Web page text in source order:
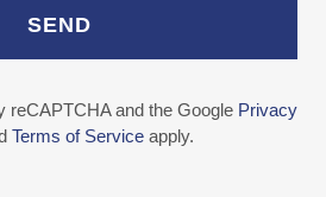
SEND
reCAPTCHA and the Google Privacy
Terms of Serviceapply.